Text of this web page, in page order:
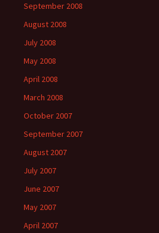
September 2008
August 2008
July 2008
May 2008
April 2008
March 2008
October 2007
September 2007
August 2007
July 2007
June 2007
May 2007
April 2007